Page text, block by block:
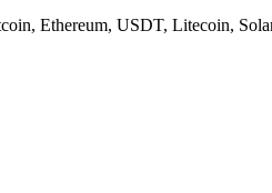
Ethereum, USDT, Litecoin,